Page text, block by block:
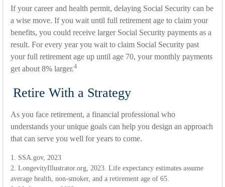
If your career and health permit, delaying Social Security can be
a wise move. If you wait until full retirement age to claim your
benefits, you could receive larger Social Security payments as a
result. For every year you wait to claim Social Security past
your full retirement age up until age 70, your monthly payments
get about 8% larger.4
Retire With a Strategy
As you face retirement, a financial professional who
understands your unique goals can help you design an approach
that can serve you well for years to come.
1. SSA.gov, 2023
2. LongevityIllustrator.org, 2023. Life expectancy estimates assume
average health, non-smoker, and a retirement age of 65.